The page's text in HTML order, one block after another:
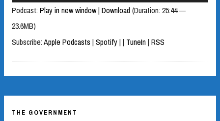
Player
Podcast: Play in new window| Download(Duration: 25:44 —
23.6MB)
Subscribe:Apple Podcasts | Spotify| | TuneIn| RSS
THE GOVERNMENT